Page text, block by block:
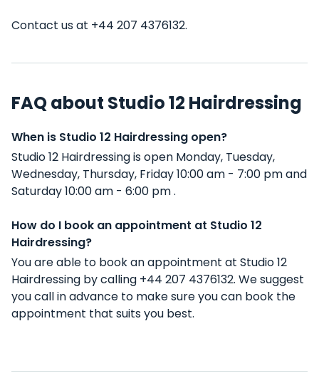
Contact us at +44 207 4376132.
FAQ about Studio 12 Hairdressing
When is Studio 12 Hairdressing open?
Studio 12 Hairdressing is open Monday, Tuesday,
Wednesday, Thursday, Friday 10:00 am - 7:00 pm and
Saturday 10:00 am - 6:00 pm .
How do I book an appointment at Studio 12
Hairdressing?
You are able to book an appointment at Studio 12
Hairdressing by calling +44 207 4376132. We suggest
you call in advance to make sure you can book the
appointment that suits you best.